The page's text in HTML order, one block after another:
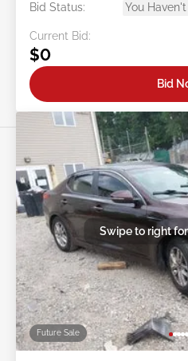
Bid Status:
You
Current Bid:
$0
Bid
Future Sale
Swipe to right